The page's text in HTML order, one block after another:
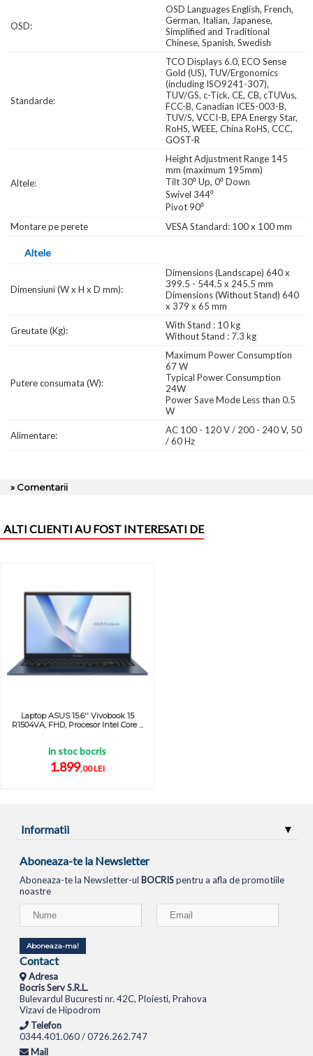
OSD:
OSD Languages English, French,
German, Italian, Japanese,
Simplified and Traditional
Chinese, Spanish, Swedish
Standarde:
TCO Displays 6.0, ECO Sense
Gold (US), TUV/Ergonomics
(including ISO9241-307),
TUV/GS, c-Tick, CE, CB, cTUVus,
FCC-B, Canadian ICES-003-B,
TUV/S, VCCI-B, EPA Energy Star,
RoHS, WEEE, China RoHS, CCC,
GOST-R
Altele:
Height Adjustment Range 145
mm (maximum 195mm)
Tilt 30⁰ Up, 0⁰ Down
Swivel 344⁰
Pivot 90⁰
Montare pe perete
VESA Standard: 100 x 100 mm
Altele
Dimensiuni (W x H x D mm):
Dimensions (Landscape) 640 x
399.5 - 544.5 x 245.5 mm
Dimensions (Without Stand) 640
x 379 x 65 mm
Greutate (Kg):
With Stand : 10 kg
Without Stand : 7.3 kg
Putere consumata (W):
Maximum Power Consumption
67 W
Typical Power Consumption
24W
Power Save Mode Less than 0.5
W
Alimentare:
AC 100 - 120 V / 200 - 240 V, 50
/ 60 Hz
» Comentarii
ALTI CLIENTI AU FOST INTERESATI DE
Laptop ASUS 15.6'' Vivobook 15
R1504VA, FHD, Procesor Intel Core ...
in stoc bocris
1.899,00 LEI
Informatii
Aboneaza-te la Newsletter
Aboneaza-te la Newsletter-ul BOCRISpentru a afla de promotiile
noastre
Aboneaza-ma!
Contact
Adresa
Bocris Serv S.R.L.
Bulevardul Bucuresti nr. 42C, Ploiesti, Prahova
Vizavi de Hipodrom
Telefon
0344.401.060 / 0726.262.747
Mail